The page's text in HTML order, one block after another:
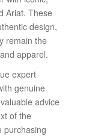
Ariat. These
design,
remain the
apparel.
expert
genuine
advice
of the
purchasing